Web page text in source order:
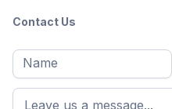
Contact Us
Full
name*
First
name